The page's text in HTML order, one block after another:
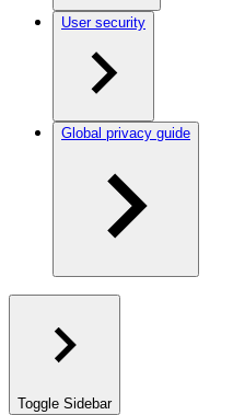
User security
Global privacy guide
Toggle Sidebar